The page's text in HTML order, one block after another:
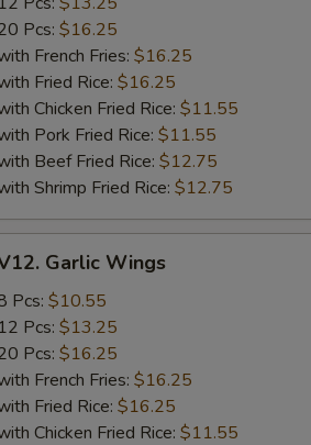
Pcs: $16.25
French Fries: $16.25
Fried Rice: $16.25
Chicken Fried Rice: $11.55
Pork Fried Rice: $11.55
Beef Fried Rice: $12.75
Shrimp Fried Rice: $12.75
Garlic Wings
Pcs: $10.55
12 Pcs: $13.25
Pcs: $16.25
French Fries: $16.25
Fried Rice: $16.25
Chicken Fried Rice: $11.55